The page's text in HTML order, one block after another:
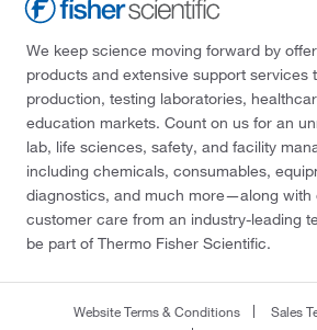
We keep science moving forward by
products and extensive support services
production, testing laboratories,
education markets. Count on us for an
lab, life sciences, safety, and facility
including chemicals, consumables,
diagnostics, and much more—along with
customer care from an industry-leading
be part of Thermo Fisher Scientific.
Website Terms & Conditions
Sales